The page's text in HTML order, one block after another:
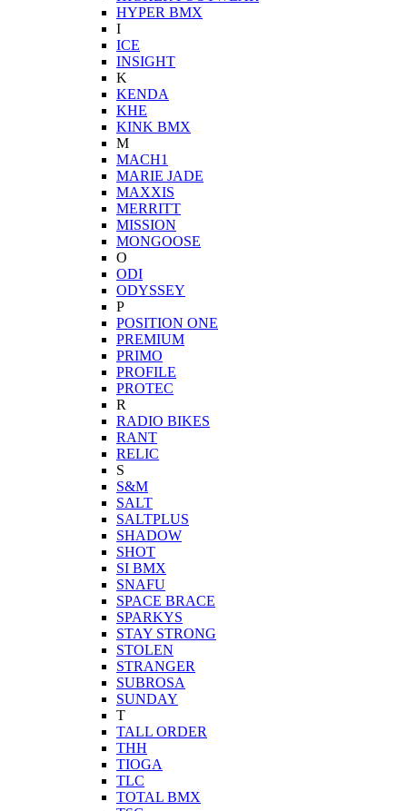
HYPER BMX
I
ICE
INSIGHT
K
KENDA
KHE
KINK BMX
M
MACH1
MARIE JADE
MAXXIS
MERRITT
MISSION
MONGOOSE
O
ODI
ODYSSEY
P
POSITION ONE
PREMIUM
PRIMO
PROFILE
PROTEC
R
RADIO BIKES
RANT
RELIC
S
S&M
SALT
SALTPLUS
SHADOW
SHOT
SI BMX
SNAFU
SPACE BRACE
SPARKYS
STAY STRONG
STOLEN
STRANGER
SUBROSA
SUNDAY
T
TALL ORDER
THH
TIOGA
TLC
TOTAL BMX